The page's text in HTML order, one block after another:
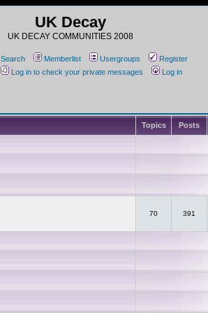
UK Decay
UK DECAY COMMUNITIES 2008
Search Memberlist Usergroups
Register
Log in to check your private messages Log in
Topics Posts
70 391